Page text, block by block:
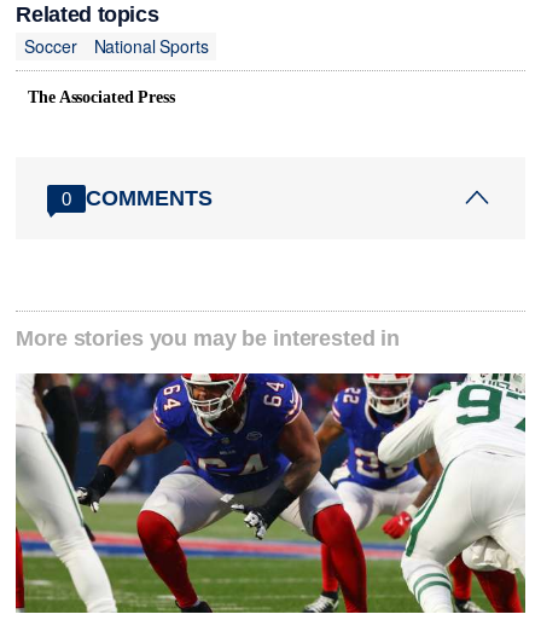
Related topics
Soccer
National Sports
The Associated Press
0 COMMENTS
More stories you may be interested in